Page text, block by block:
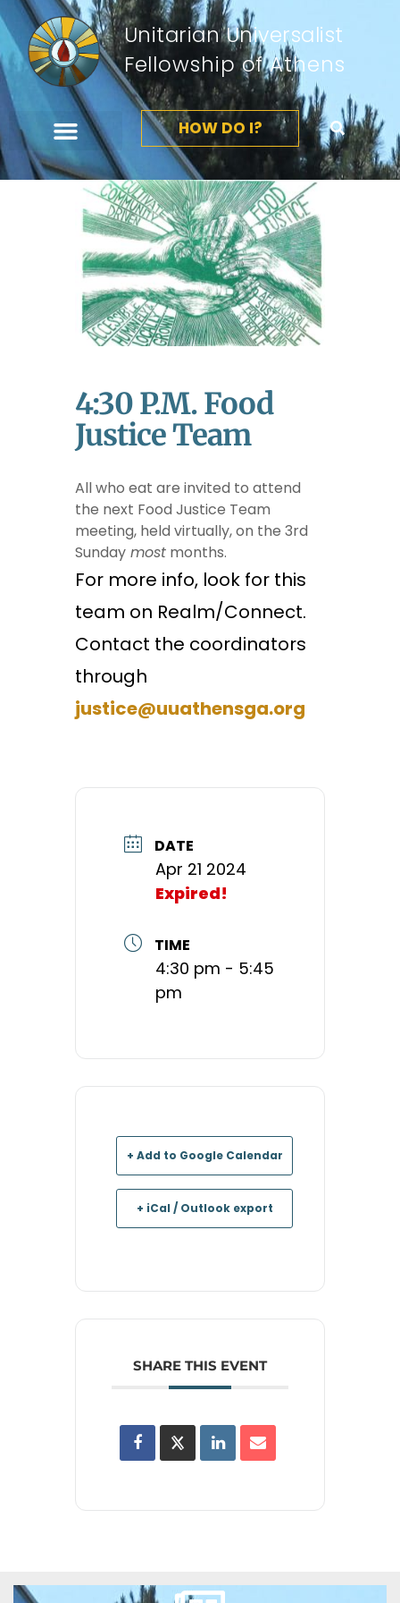
Unitarian Universalist
Fellowship of Athens
HOW DO I?
4:30 P.m. Food
Justice Team
All who eat are invited to attend
the next Food Justice Team
meeting, held virtually, on the 3rd
Sunday most months.
For more info, look for this
team on Realm/Connect.
Contact the coordinators
through
justice@uuathensga.org
DATE
Apr 21 2024
Expired!
TIME
4:30 pm - 5:45
pm
+ Add to Google Calendar
+ iCal / Outlook export
SHARE THIS EVENT